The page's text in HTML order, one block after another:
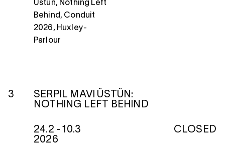
3
SERPIL MAVI ÜSTÜN:
NOTHING LEFT BEHIND
24.2 - 10.3
2026
CLOSED